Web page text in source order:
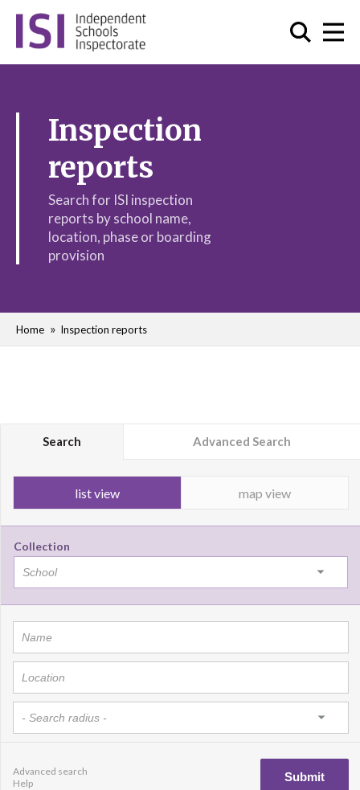
Inspection
reports
Search for ISI inspection
reports by school name,
location, phase or boarding
provision
Home Inspection reports
Search Advanced Search
list view map view
Collection
Advanced search
Help